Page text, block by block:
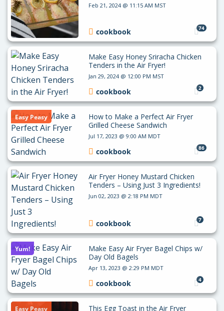
Feb 21, 2024 @ 11:15 AM MST
74
cookbook
Make Easy Honey Sriracha Chicken
Tenders in the Air Fryer!
Jan 29, 2024 @ 12:00 PM MST
2
cookbook
Easy Peasy
How to Make a Perfect Air Fryer
Grilled Cheese Sandwich
Jul 17, 2023 @ 9:00 AM MDT
86
cookbook
Air Fryer Honey Mustard Chicken
Tenders – Using Just 3 Ingredients!
Jun 02, 2023 @ 2:18 PM MDT
7
cookbook
Yum!
Make Easy Air Fryer Bagel Chips w/
Day Old Bagels
Apr 13, 2023 @ 2:29 PM MDT
4
cookbook
Easy Peasy
This Egg Toast in the Air Fryer